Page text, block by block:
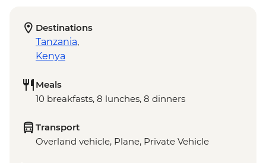
Destinations
Tanzania,
Kenya
Meals
10 breakfasts, 8 lunches, 8 dinners
Transport
Overland vehicle, Plane, Private Vehicle